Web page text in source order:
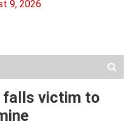
9, 2026
falls victim to